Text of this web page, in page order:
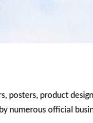
posters, product
numerous official